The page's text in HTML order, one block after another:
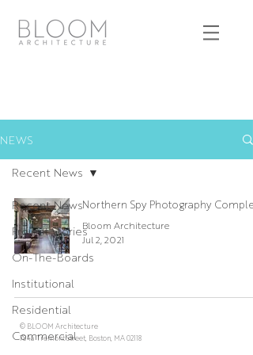
NEWS
Recent News
Project Stories
On-The-Boards
Institutional
Residential
Commercial
Recent News
Northern Spy Photography
Bloom Architecture
Jul 2, 2021
© BLOOM Architecture
784a Tremont Street, Boston, MA 02118